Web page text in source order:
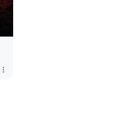
more_vert